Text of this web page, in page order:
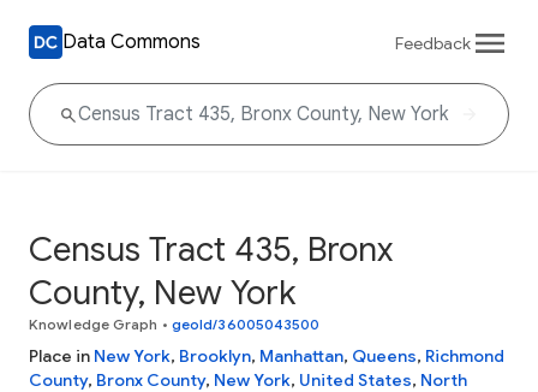
Data Commons Feedback
Census Tract 435, Bronx
County, New York
Knowledge Graph • geoId/36005043500
Place in New York, Brooklyn, Manhattan, Queens, Richmond
County, Bronx County, New York, United States, North